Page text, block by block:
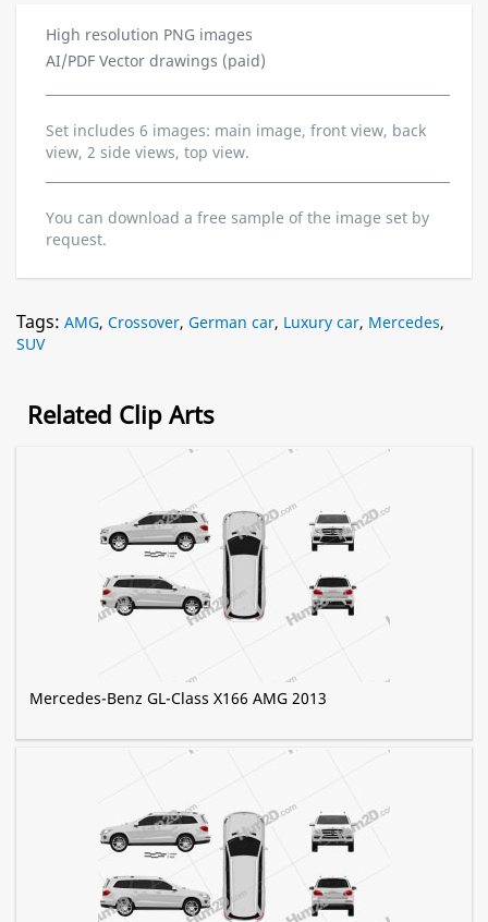
High resolution PNG images
AI/PDF Vector drawings (paid)
Set includes 6 images: main image, front view, back
view, 2 side views, top view.
You can download a free sample of the image set by
request.
Tags: AMG, Crossover, German car, Luxury car, Mercedes,
SUV
Related Clip Arts
Mercedes-Benz GL-Class X166 AMG 2013